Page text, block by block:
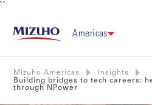
``
Americas
Mizuho Americas
Insights
Building bridges to tech careers:
through NPower